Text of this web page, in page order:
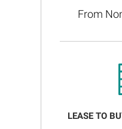
From
LEASE TO